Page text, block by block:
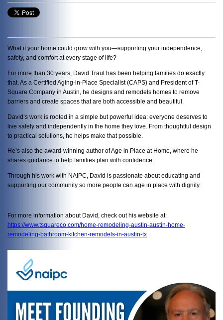
What if your home could grow with you—supporting your independence,
safety, and comfort at every stage of life?
For more than 30 years, David Traut has been helping families do exactly
that. As a Certified Aging-in-Place Specialist (CAPS) and President of T-
Square Company in Austin, he designs and remodels homes to remove
barriers and create spaces that are both accessible and beautiful.
David’s work is rooted in a simple but powerful idea: everyone deserves to
live safely and independently in the home they love. From thoughtful design
to practical solutions, he helps make that possible.
He’s also the award-winning author of Age in Place at Home, where he
shares guidance to help families plan with confidence.
Through his work with NAIPC, David is passionate about educating and
supporting our community so more people can age in place with dignity.
For more information about David, check out his website at:
https://www.tsquareco.com/home-remodeling-austin-austin-home-
remodeling-bathroom-kitchen-remodels-in-austin-tx